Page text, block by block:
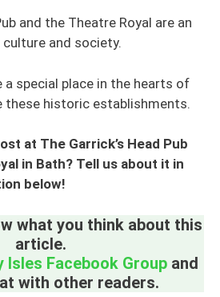
and the Theatre Royal are an
and society.
a special place in the hearts of
these historic establishments.
at The Garrick’s Head Pub
in Bath? Tell us about it in
below!
what you think about this
article.
Isles Facebook Groupand
with other readers.